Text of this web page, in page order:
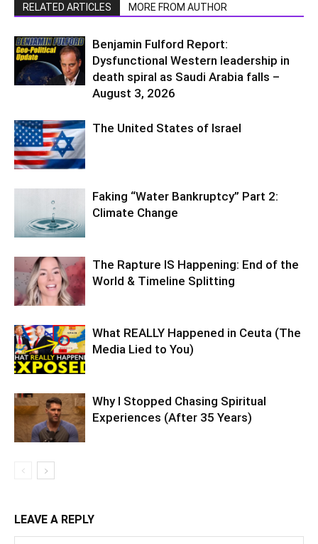
RELATED ARTICLES MORE FROM AUTHOR
Benjamin Fulford Report:
Dysfunctional Western leadership in
death spiral as Saudi Arabia falls –
August 3, 2026
The United States of Israel
Faking “Water Bankruptcy” Part 2:
Climate Change
The Rapture IS Happening: End of the
World & Timeline Splitting
What REALLY Happened in Ceuta (The
Media Lied to You)
Why I Stopped Chasing Spiritual
Experiences (After 35 Years)
LEAVE A REPLY